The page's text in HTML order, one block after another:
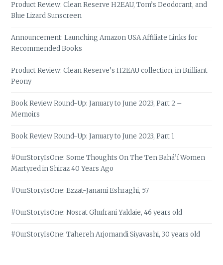
Product Review: Clean Reserve H2EAU, Tom’s Deodorant, and
Blue Lizard Sunscreen
Announcement: Launching Amazon USA Affiliate Links for
Recommended Books
Product Review: Clean Reserve’s H2EAU collection, in Brilliant
Peony
Book Review Round-Up: January to June 2023, Part 2 –
Memoirs
Book Review Round-Up: January to June 2023, Part 1
#OurStoryIsOne: Some Thoughts On The Ten Bahá’í Women
Martyred in Shiraz 40 Years Ago
#OurStoryIsOne: Ezzat-Janami Eshraghi, 57
#OurStoryIsOne: Nosrat Ghufrani Yaldaie, 46 years old
#OurStoryIsOne: Tahereh Arjomandi Siyavashi, 30 years old